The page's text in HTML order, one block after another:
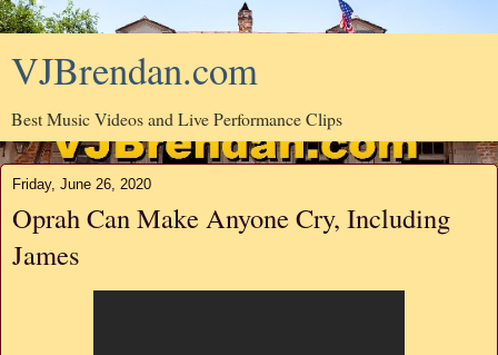
VJBrendan.com
Best Music Videos and Live Performance Clips
Friday, June 26, 2020
Oprah Can Make Anyone Cry, Including
James